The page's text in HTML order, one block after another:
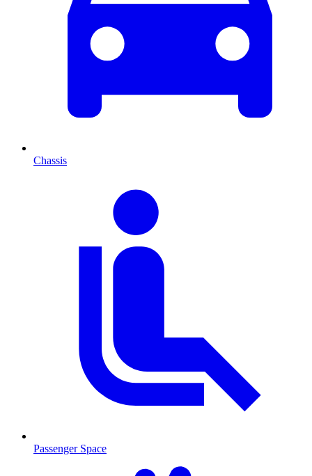
Chassis
Passenger Space